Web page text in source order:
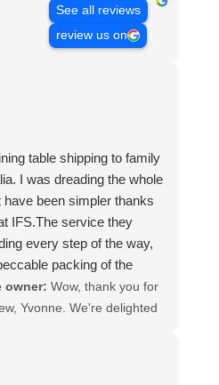
See all reviews
review us on
table shipping to family
I was dreading the whole
have been simpler thanks
IFS.The service they
every step of the way,
packing of the
enough and would give
owner: Wow, thank you for
Yvonne. We're delighted
smoothly for both you
Thank you for